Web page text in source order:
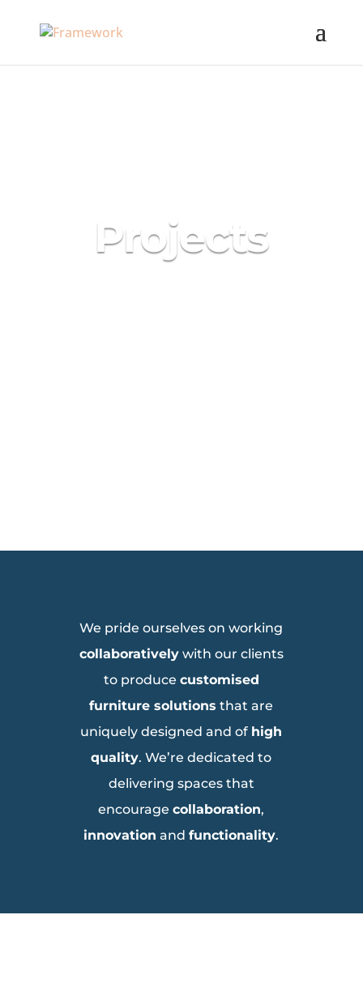
Projects
We pride ourselves on working
collaborativelywith our clients
to produce customised
furniture solutions that are
uniquely designed and of high
quality. We’re dedicated to
delivering spaces that
encouragecollaboration,
innovation andfunctionality.